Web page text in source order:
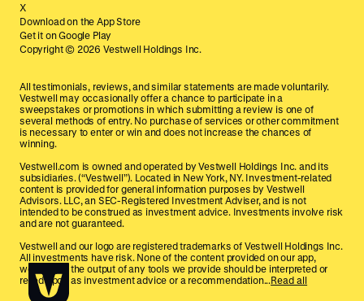
X
Download on the App Store
Get it on Google Play
Copyright © 2026 Vestwell Holdings Inc.
All testimonials, reviews, and similar statements are made voluntarily.
Vestwell may occasionally offer a chance to participate in a
sweepstakes or promotions in which submitting a review is one of
several methods of entry. No purchase of services or other commitment
is necessary to enter or win and does not increase the chances of
winning.
Vestwell.com is owned and operated by Vestwell Holdings Inc. and its
subsidiaries. (“Vestwell”). Located in New York, NY. Investment-related
content is provided for general information purposes by Vestwell
Advisors. LLC, an SEC-Registered Investment Adviser, and is not
intended to be construed as investment advice. Investments involve risk
and are not guaranteed.
Vestwell and our logo are registered trademarks of Vestwell Holdings Inc.
All investments have risk. None of the content provided on our app,
website, or the output of any tools we provide should be interpreted or
relied upon as investment advice or a recommendation...Read all